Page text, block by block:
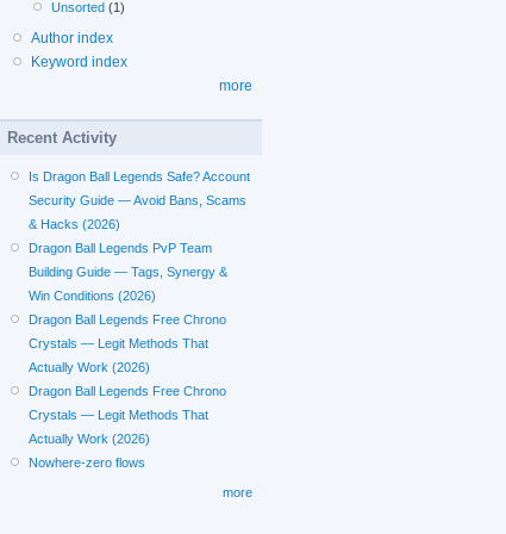
Unsorted (1)
Author index
Keyword index
more
Recent Activity
Is Dragon Ball Legends Safe? Account
Security Guide — Avoid Bans, Scams
& Hacks (2026)
Dragon Ball Legends PvP Team
Building Guide — Tags, Synergy &
Win Conditions (2026)
Dragon Ball Legends Free Chrono
Crystals — Legit Methods That
Actually Work (2026)
Dragon Ball Legends Free Chrono
Crystals — Legit Methods That
Actually Work (2026)
Nowhere-zero flows
more